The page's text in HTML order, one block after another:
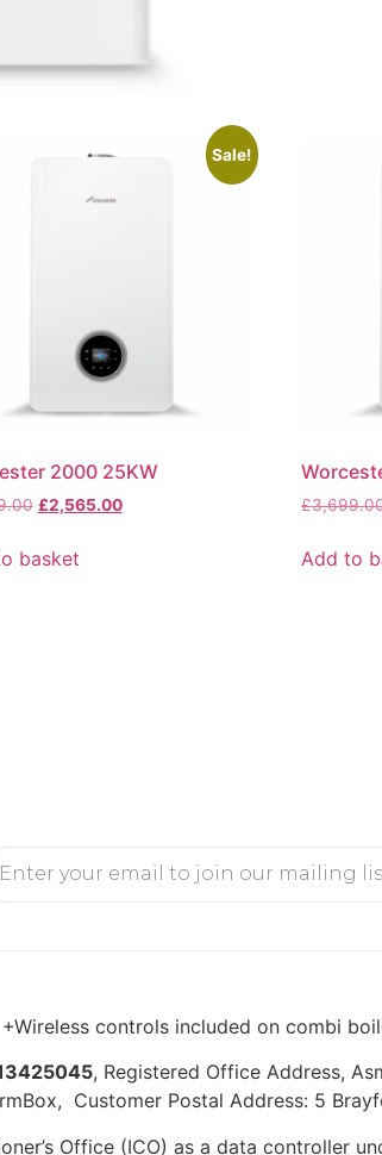
Sale!
2000 25KW
£2,565.00
basket
£
Add to
+Wireless controls included on combi
, Registered Office Address,
Customer Postal Address: 5
Office (ICO) as a data controller